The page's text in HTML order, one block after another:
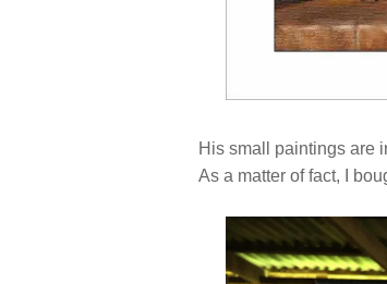
His small paintings are
As a matter of fact, I